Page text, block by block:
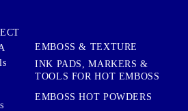
EMBOSS & TEXTURE
INK PADS, MARKERS &
TOOLS FOR HOT EMBOSS
EMBOSS HOT POWDERS